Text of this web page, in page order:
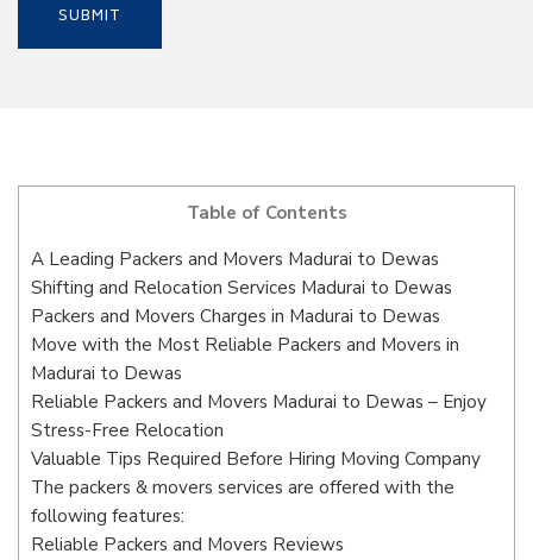
Table of Contents
A Leading Packers and Movers Madurai to Dewas
Shifting and Relocation Services Madurai to Dewas
Packers and Movers Charges in Madurai to Dewas
Move with the Most Reliable Packers and Movers in
Madurai to Dewas
Reliable Packers and Movers Madurai to Dewas – Enjoy
Stress-Free Relocation
Valuable Tips Required Before Hiring Moving Company
The packers & movers services are offered with the
following features:
Reliable Packers and Movers Reviews